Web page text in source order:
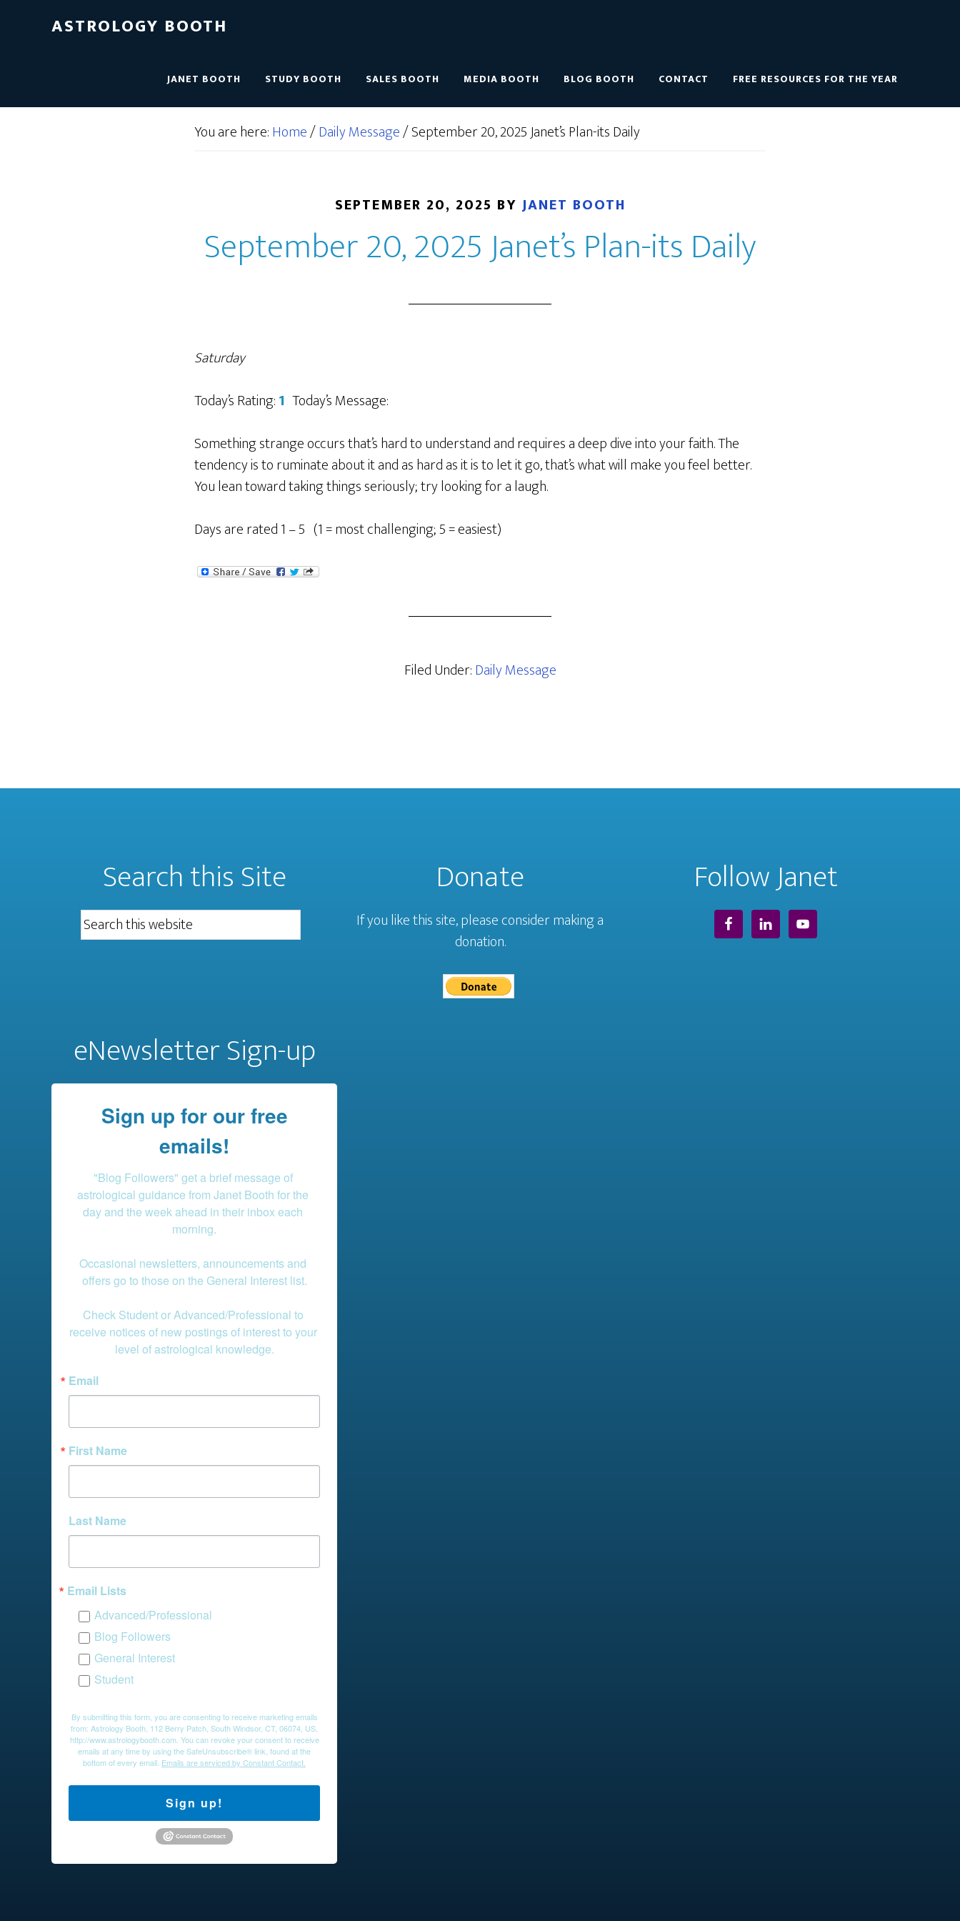
ASTROLOGY BOOTH
JANET BOOTH STUDY BOOTH SALES BOOTH MEDIA BOOTH BLOG BOOTH CONTACT FREE RESOURCES FOR THE YEAR
You are here:Home/Daily Message/September 20, 2025 Janet’s Plan-its Daily
SEPTEMBER 20, 2025 BY JANET BOOTH
September 20, 2025 Janet’s Plan-its Daily
Saturday
Today’s Rating:1 Today’s Message:
Something strange occurs that’s hard to understand and requires a deep dive into your faith. The
tendency is to ruminate about it and as hard as it is to let it go, that’s what will make you feel better.
You lean toward taking things seriously; try looking for a laugh.
Days are rated 1 – 5 (1 = most challenging; 5 = easiest)
Filed Under:Daily Message
Search this Site Donate
If you like this site, please consider making a
donation.
Follow Janet
eNewsletter Sign-up
Sign up for our free
emails!
"Blog Followers" get a brief message of
astrological guidance from Janet Booth for the
day and the week ahead in their inbox each
morning.
Occasional newsletters, announcements and
offers go to those on the General Interest list.
Check Student or Advanced/Professional to
receive notices of new postings of interest to your
level of astrological knowledge.
Email
First Name
Last Name
Email Lists
Advanced/Professional
Blog Followers
General Interest
Student
By submitting this form, you are consenting to receive marketing emails
from: Astrology Booth, 112 Berry Patch, South Windsor, CT, 06074, US,
http://www.astrologybooth.com. You can revoke your consent to receive
emails at any time by using the SafeUnsubscribe® link, found at the
bottom of every email. Emails are serviced by Constant Contact.
Sign up!